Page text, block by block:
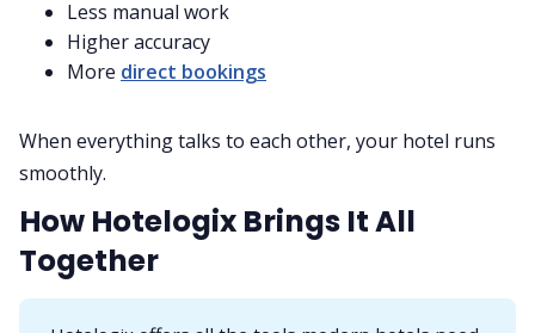
Less manual work
Higher accuracy
More direct bookings
When everything talks to each other, your hotel runs
smoothly.
How Hotelogix Brings It All
Together